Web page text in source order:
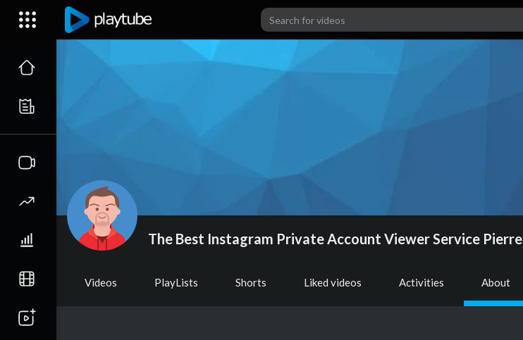
The Best Instagram Private Account Viewer Service Pierre
Videos PlayLists Shorts Liked videos Activities About